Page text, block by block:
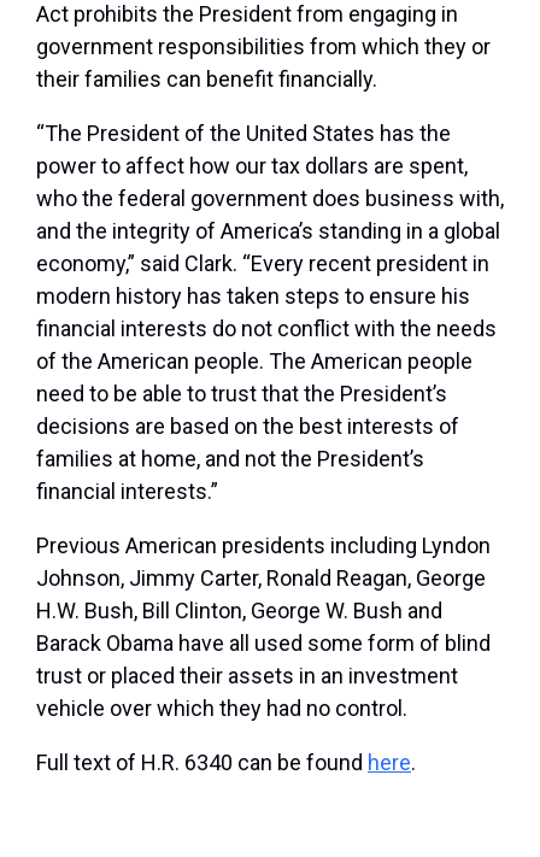
Act prohibits the President from engaging in
government responsibilities from which they or
their families can benefit financially.
“The President of the United States has the
power to affect how our tax dollars are spent,
who the federal government does business with,
and the integrity of America’s standing in a global
economy,” said Clark. “Every recent president in
modern history has taken steps to ensure his
financial interests do not conflict with the needs
of the American people. The American people
need to be able to trust that the President’s
decisions are based on the best interests of
families at home, and not the President’s
financial interests.”
Previous American presidents including Lyndon
Johnson, Jimmy Carter, Ronald Reagan, George
H.W. Bush, Bill Clinton, George W. Bush and
Barack Obama have all used some form of blind
trust or placed their assets in an investment
vehicle over which they had no control.
Full text of H.R. 6340 can be found here.